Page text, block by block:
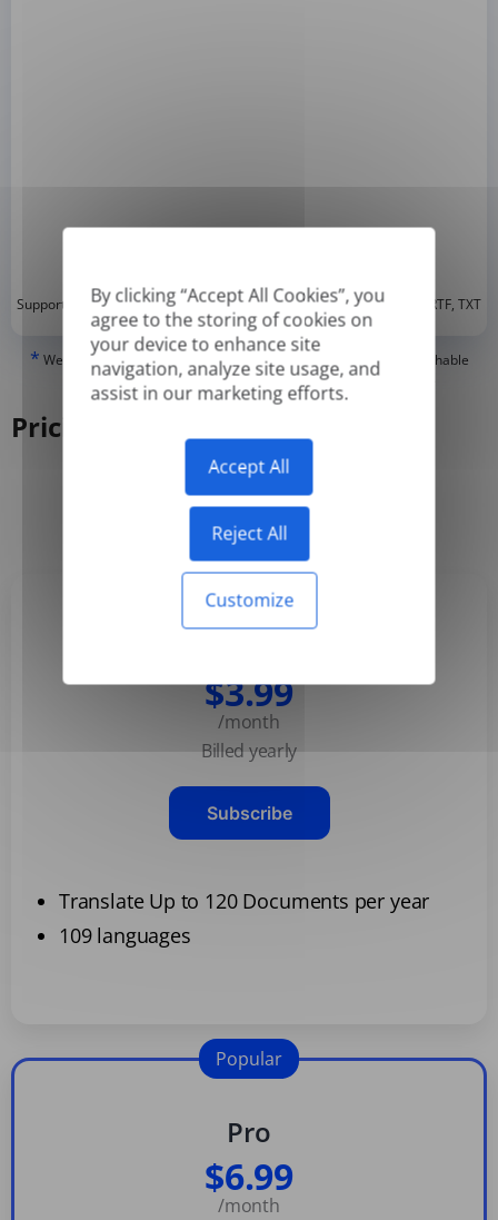
By clicking “Accept All Cookies”, you
agree to the storing of cookies on
your device to enhance site
navigation, analyze site usage, and
assist in our marketing efforts.
Accept All
Reject All
Customize
Supported formats: DOC, DOCX, ODT, PDF*, CSV, PPTX, XLSX, XLS, RTF, TXT
* We can only translate 'True' or digitally created PDFs and Searchable
PDFs, but we cannot translate 'Image-only' or scanned PDFs.
Pricing
Monthly Yearly
$3.99
/month
Billed yearly
Subscribe
Translate Up to 120 Documents per year
109 languages
Pro
$6.99
/month
Popular